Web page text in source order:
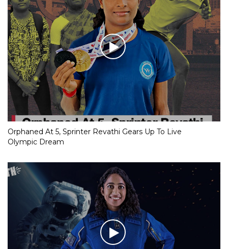
Orphaned At 5, Sprinter Revathi Gears Up To Live
Olympic Dream